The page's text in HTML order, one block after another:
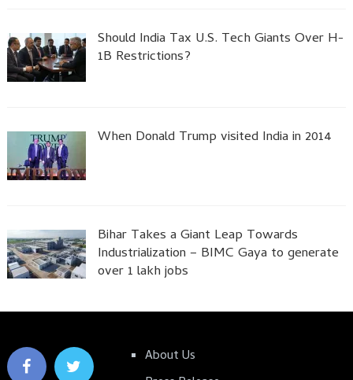
Should India Tax U.S. Tech Giants Over H-
1B Restrictions?
When Donald Trump visited India in 2014
Bihar Takes a Giant Leap Towards
Industrialization – BIMC Gaya to generate
over 1 lakh jobs
About Us